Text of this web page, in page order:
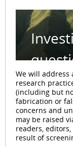
We will address
research
(including but
fabrication or
concerns and
may be raised
readers,
result of